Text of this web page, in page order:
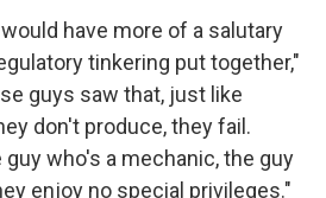
have more of a salutary
tinkering put together,"
guys saw that, just like
don't produce, they fail.
who's a mechanic, the guy
enjoy no special privileges."